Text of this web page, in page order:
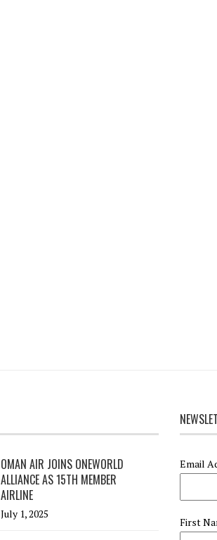
OMAN AIR JOINS ONEWORLD
ALLIANCE AS 15TH MEMBER
AIRLINE
July 1, 2025
Email
First